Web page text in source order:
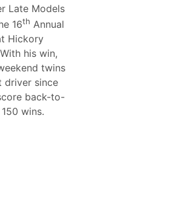
Late Models
16th Annual
Hickory
his win,
twins
driver since
back-to-
wins.